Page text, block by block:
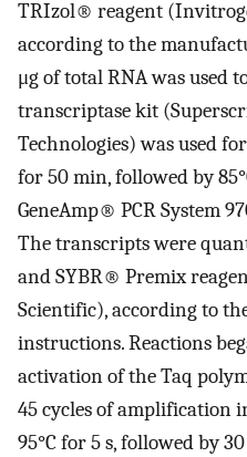
TRIzol® reagent
according to the
μg of total RNA was used
transcriptase kit
Technologies) was used
for 50 min, followed by
GeneAmp® PCR System
The transcripts were
and SYBR® Premix
Scientific), according to
instructions. Reactions
activation of the Taq
45 cycles of amplification
95°C for 5 s, followed by